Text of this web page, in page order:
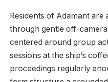
Residents of Adamant
through gentle off-
centered around group
sessions at the ship’s
proceedings regularly